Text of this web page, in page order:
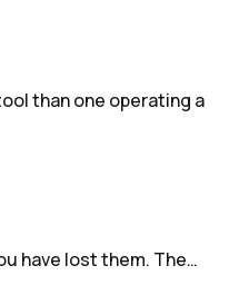
than one operating a
have lost them. The…